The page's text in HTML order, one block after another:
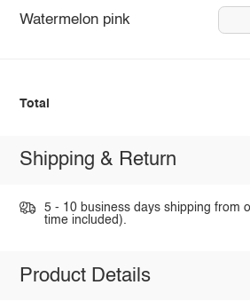
Watermelon pink
Total
Shipping & Return
5 - 10 business days shipping from
time included).
Product Details